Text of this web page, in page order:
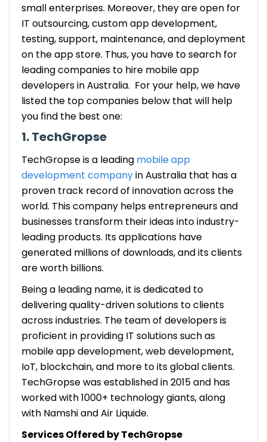
small enterprises. Moreover, they are open for
IT outsourcing, custom app development,
testing, support, maintenance, and deployment
on the app store. Thus, you have to search for
leading companies to hire mobile app
developers in Australia. For your help, we have
listed the top companies below that will help
you find the best one:
1. TechGropse
TechGropse is a leading mobile app
development companyin Australia that has a
proven track record of innovation across the
world. This company helps entrepreneurs and
businesses transform their ideas into industry-
leading products. Its applications have
generated millions of downloads, and its clients
are worth billions.
Being a leading name, it is dedicated to
delivering quality-driven solutions to clients
across industries. The team of developers is
proficient in providing IT solutions such as
mobile app development, web development,
IoT, blockchain, and more to its global clients.
TechGropse was established in 2015 and has
worked with 1000+ technology giants, along
with Namshi and Air Liquide.
Services Offered by TechGropse